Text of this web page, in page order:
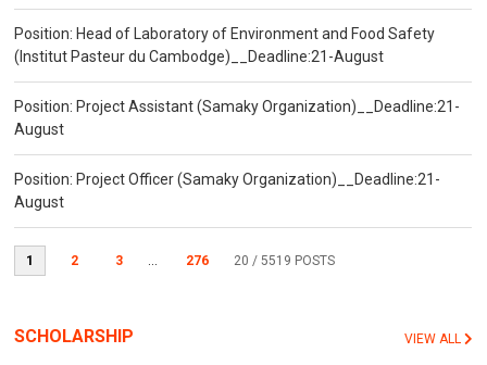
Position: Head of Laboratory of Environment and Food Safety
(Institut Pasteur du Cambodge)__Deadline:21-August
Position: Project Assistant (Samaky Organization)__Deadline:21-
August
Position: Project Officer (Samaky Organization)__Deadline:21-
August
1 2 3 ... 276 20 / 5519 POSTS
SCHOLARSHIP VIEW ALL